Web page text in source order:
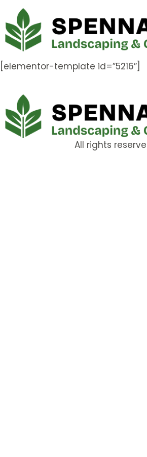
[elementor-template id=”5216″]
All rights